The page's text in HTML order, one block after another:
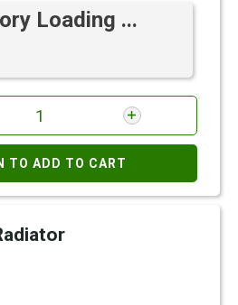
Loading ...
TO ADD TO CART